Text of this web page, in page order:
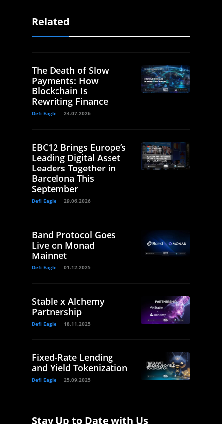
Related
The Death of Slow
Payments: How
Blockchain Is
Rewriting Finance
Defi Eagle 24.07.2026
EBC12 Brings Europe’s
Leading Digital Asset
Leaders Together in
Barcelona This
September
Defi Eagle 29.06.2026
Band Protocol Goes
Live on Monad
Mainnet
Defi Eagle 01.12.2025
Stable x Alchemy
Partnership
Defi Eagle 18.11.2025
Fixed-Rate Lending
and Yield Tokenization
Defi Eagle 25.09.2025
Stay Up to Date with Us